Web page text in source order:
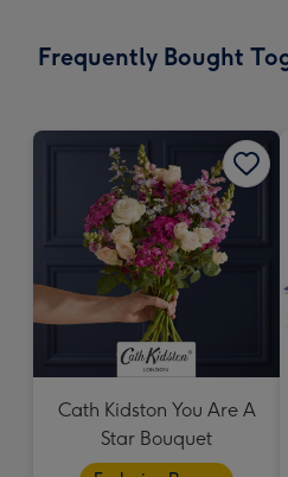
x
Frequently Bought
Cath Kidston You Are A
Star Bouquet